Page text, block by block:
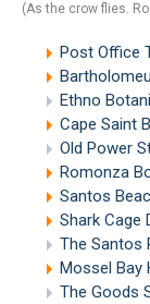
(As the crow flies.
Post Office
Bartholomeu
Ethno
Cape Saint
Old Power
Romonza
Santos
Shark Cage
The Santos
Mossel Bay
The Goods